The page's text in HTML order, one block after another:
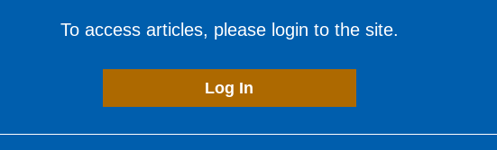
To access articles, please login to the site.
Log In